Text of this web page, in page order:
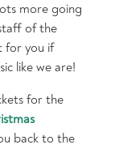
more going
of the
for you if
like we are!
for the
back to the